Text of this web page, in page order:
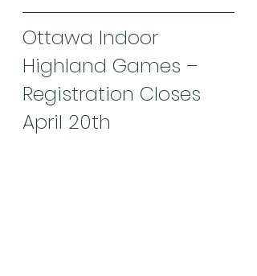
Ottawa Indoor
Highland Games –
Registration Closes
April 20th